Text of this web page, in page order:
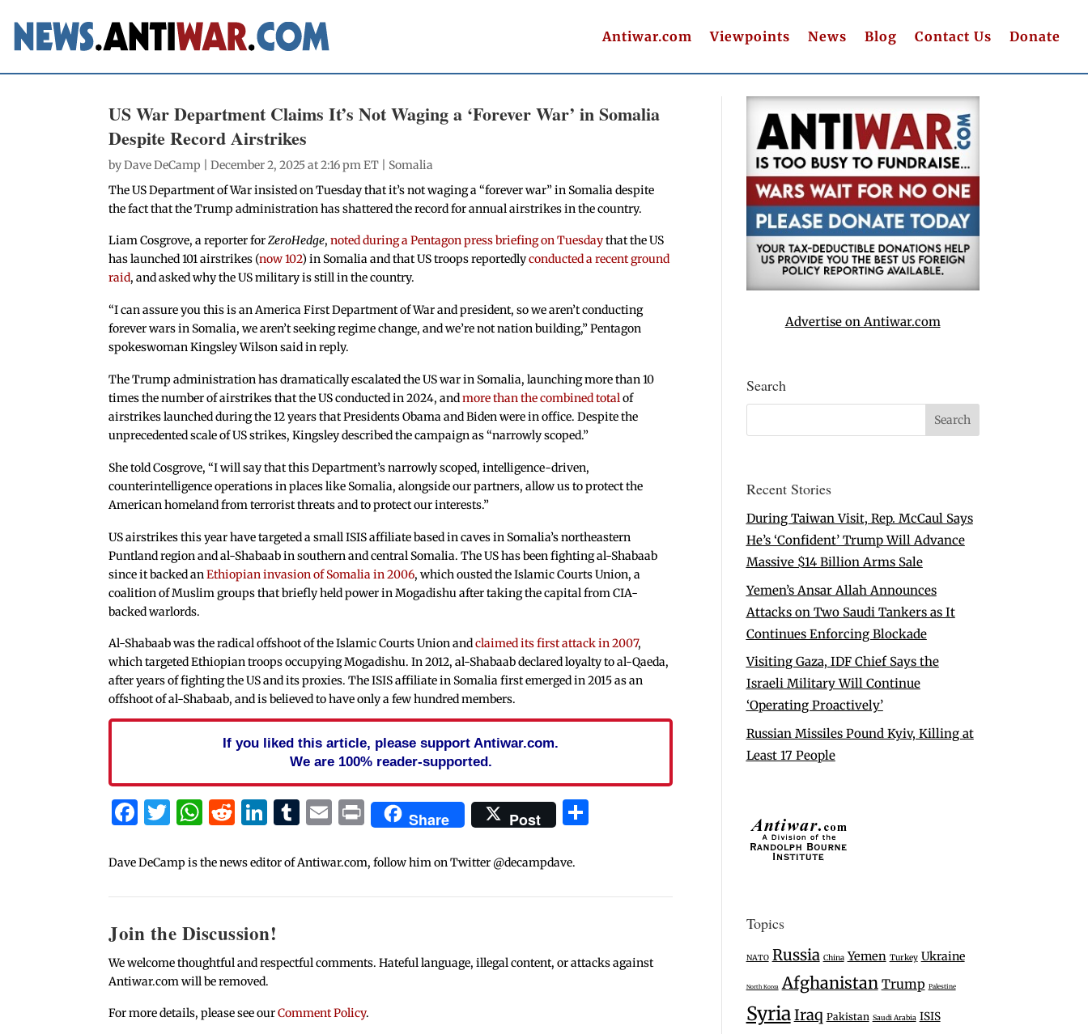
Antiwar.com Viewpoints News Blog Contact Us Donate
US War Department Claims It’s Not Waging a ‘Forever War’ in Somalia
Despite Record Airstrikes
byDave DeCamp | December 2, 2025 at 2:16 pm ET | Somalia
The US Department of War insisted on Tuesday that it’s not waging a “forever war” in Somalia despite
the fact that the Trump administration has shattered the record for annual airstrikes in the country.
Liam Cosgrove, a reporter forZeroHedge,noted during a Pentagon press briefing on Tuesdaythat the US
has launched 101 airstrikes (now 102) in Somalia and that US troops reportedlyconducted a recent ground
raid, and asked why the US military is still in the country.
“I can assure you this is an America First Department of War and president, so we aren’t conducting
forever wars in Somalia, we aren’t seeking regime change, and we’re not nation building,” Pentagon
spokeswoman Kingsley Wilson said in reply.
The Trump administration has dramatically escalated the US war in Somalia, launching more than 10
times the number of airstrikes that the US conducted in 2024, andmore than the combined totalof
airstrikes launched during the 12 years that Presidents Obama and Biden were in office. Despite the
unprecedented scale of US strikes, Kingsley described the campaign as “narrowly scoped.”
She told Cosgrove, “I will say that this Department’s narrowly scoped, intelligence-driven,
counterintelligence operations in places like Somalia, alongside our partners, allow us to protect the
American homeland from terrorist threats and to protect our interests.”
US airstrikes this year have targeted a small ISIS affiliate based in caves in Somalia’s northeastern
Puntland region and al-Shabaab in southern and central Somalia. The US has been fighting al-Shabaab
since it backed anEthiopian invasion of Somalia in 2006, which ousted the Islamic Courts Union, a
coalition of Muslim groups that briefly held power in Mogadishu after taking the capital from CIA-
backed warlords.
Al-Shabaab was the radical offshoot of the Islamic Courts Union andclaimed its first attack in 2007,
which targeted Ethiopian troops occupying Mogadishu. In 2012, al-Shabaab declared loyalty to al-Qaeda,
after years of fighting the US and its proxies. The ISIS affiliate in Somalia first emerged in 2015 as an
offshoot of al-Shabaab, and is believed to have only a few hundred members.
If you liked this article, please support Antiwar.com.
We are 100% reader-supported.
Facebook
Twitter
WhatsApp
Reddit
LinkedIn
Tumblr
Email
PrintShare Post
Dave DeCamp is the news editor of Antiwar.com, follow him on Twitter @decampdave.
Join the Discussion!
We welcome thoughtful and respectful comments. Hateful language, illegal content, or attacks against
Antiwar.com will be removed.
For more details, please see ourComment Policy.
Advertise on Antiwar.com
Search
Recent Stories
During Taiwan Visit, Rep. McCaul Says
He’s ‘Confident’ Trump Will Advance
Massive $14 Billion Arms Sale
Yemen’s Ansar Allah Announces
Attacks on Two Saudi Tankers as It
Continues Enforcing Blockade
Visiting Gaza, IDF Chief Says the
Israeli Military Will Continue
‘Operating Proactively’
Russian Missiles Pound Kyiv, Killing at
Least 17 People
Topics
NATO Russia China Yemen Turkey Ukraine
North Korea Afghanistan Trump Palestine
SyriaIraq Pakistan Saudi Arabia ISIS